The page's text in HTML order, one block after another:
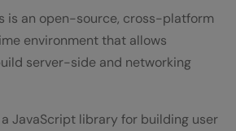
is an open-source, cross-platform
environment that allows
server-side and networking
a JavaScript library for building user